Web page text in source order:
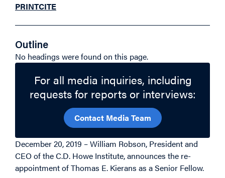
PRINTCITE
Outline
No headings were found on this page.
For all media inquiries, including
requests for reports or interviews:
Contact Media Team
December 20, 2019 – William Robson, President and
CEO of the C.D. Howe Institute, announces the re-
appointment of Thomas E. Kierans as a Senior Fellow.